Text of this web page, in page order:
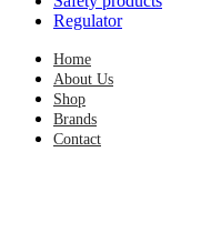
Regulator
Home
About Us
Shop
Brands
Contact